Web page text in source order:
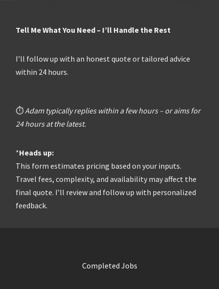
Tell Me What You Need – I’ll Handle the Rest
I’ll follow up with an honest quote or tailored advice
within 24 hours.
⏱️Adam typically replies within a few hours – or aims for
24 hours at the latest.
*Heads up:
This form estimates pricing based on your inputs.
Travel fees, complexity, and availability may affect the
final quote. I’ll review and follow up with personalized
feedback.
Completed Jobs